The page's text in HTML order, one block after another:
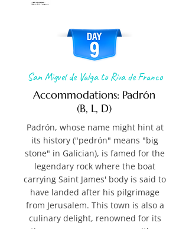
San Miguel de Valga to Riva de Franco
Accommodations: Padrón
(B, L, D)
Padrón, whose name might hint at
its history ("pedrón" means "big
stone" in Galician), is famed for the
legendary rock where the boat
carrying Saint James' body is said to
have landed after his pilgrimage
from Jerusalem. This town is also a
culinary delight, renowned for its